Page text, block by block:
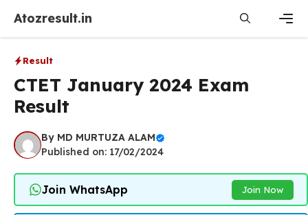
content
Atozresult.in
Result
CTET January 2024 Exam
Result
By MD MURTUZA ALAM
Published on: 17/02/2024
Join WhatsApp Join Now